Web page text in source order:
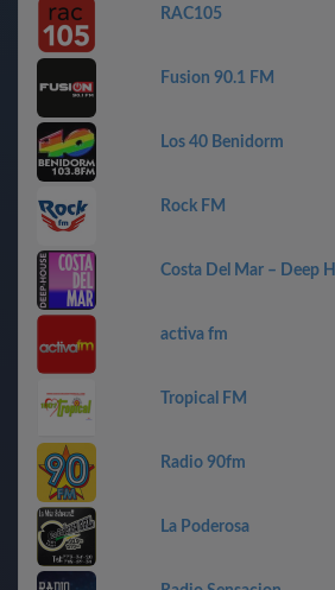
RAC105
Fusion 90.1 FM
Los 40 Benidorm
Rock FM
Costa Del Mar – Deep
activa fm
Tropical FM
Radio 90fm
La Poderosa